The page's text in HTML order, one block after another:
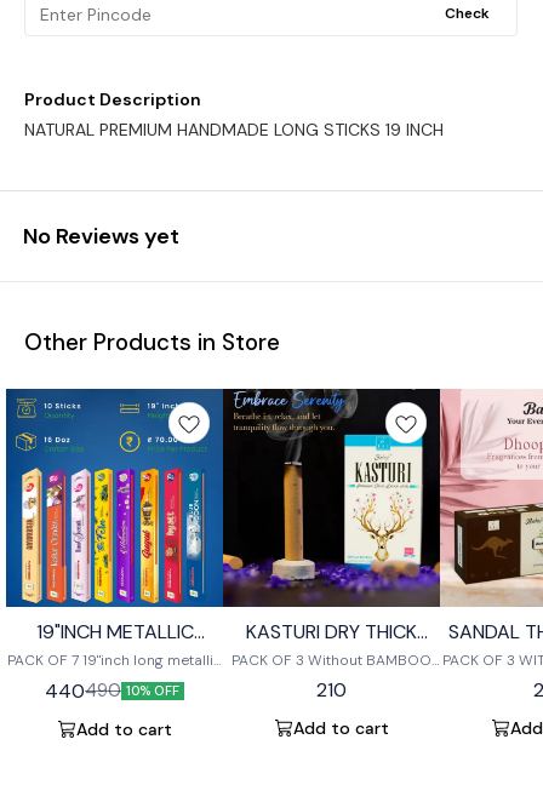
Check
Product Description
NATURAL PREMIUM HANDMADE LONG STICKS 19 INCH
No Reviews yet
Other Products in Store
19"INCH METALLIC
STICKS
PACK OF 7 19"inch long metallic
sticks each box contains 10
sticks
440490 10% OFF
Add to cart
KASTURI DRY THICK
DHOOP STICK (10 sticks
PACK OF 3 Without BAMBOO
BURNING LAST UP TO 1 HOUR
210
Add to cart
SANDAL
PACK OF 3
BURNING